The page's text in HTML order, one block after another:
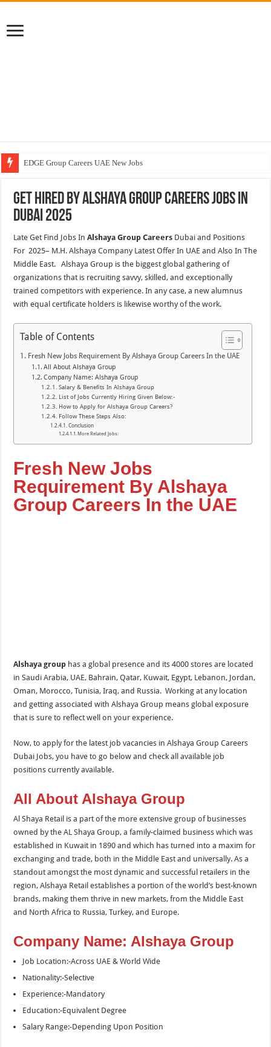
EDGE Group Careers UAE New Jobs
Al Ghurair Careers New Jobs & Walk In Interviews
Chalhoub Group Careers UAE New Jobs
Get Hired By Alshaya Group Careers Jobs In
Dubai 2025
Late Get Find Jobs InAlshaya Group Careers Dubai and Positions
For 2025– M.H. Alshaya Company Latest Offer In UAE and Also In The
Middle East. Alshaya Group is the biggest global gathering of
organizations that is recruiting savvy, skilled, and exceptionally
trained competitors with experience. In any case, a new alumnus
with equal certificate holders is likewise worthy of the work.
Table of Contents
Fresh New Jobs Requirement By Alshaya Group Careers In the UAE
All About Alshaya Group
Company Name: Alshaya Group
Salary & Benefits In Alshaya Group
List of Jobs Currently Hiring Given Below:-
How to Apply for Alshaya Group Careers?
Follow These Steps Also:
Conclusion
More Related Jobs:
Fresh New Jobs
Requirement By Alshaya
Group Careers In the UAE
Alshaya group has a global presence and its 4000 stores are located
in Saudi Arabia, UAE, Bahrain, Qatar, Kuwait, Egypt, Lebanon, Jordan,
Oman, Morocco, Tunisia, Iraq, and Russia. Working at any location
and getting associated with Alshaya Group means global exposure
that is sure to reflect well on your experience.
Now, to apply for the latest job vacancies in Alshaya Group Careers
Dubai Jobs, you have to go below and check all available job
positions currently available.
All About Alshaya Group
Al Shaya Retail is a part of the more extensive group of businesses
owned by the AL Shaya Group, a family-claimed business which was
established in Kuwait in 1890 and which has turned into a maxim for
exchanging and trade, both in the Middle East and universally. As a
standout amongst the most dynamic and successful retailers in the
region, Alshaya Retail establishes a portion of the world’s best-known
brands, making them thrive in new markets, from the Middle East
and North Africa to Russia, Turkey, and Europe.
Company Name: Alshaya Group
Job Location:-Across UAE & World Wide
Nationality:-Selective
Experience:-Mandatory
Education:-Equivalent Degree
Salary Range:-Depending Upon Position